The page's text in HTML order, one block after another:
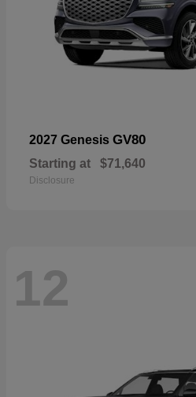
2027 Genesis GV80
Starting at $71,640
Disclosure
12